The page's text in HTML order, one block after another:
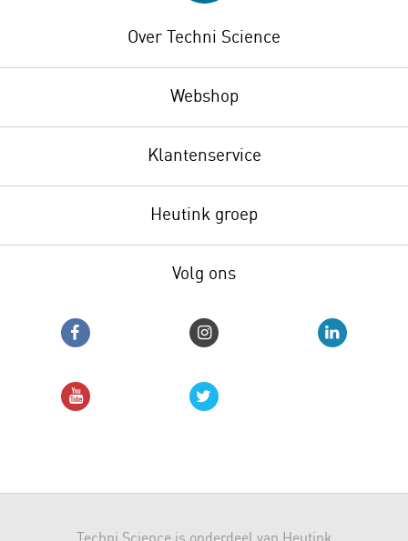
Over Techni Science
Webshop
Klantenservice
Heutink groep
Volg ons
Techni Science is onderdeel van Heutink